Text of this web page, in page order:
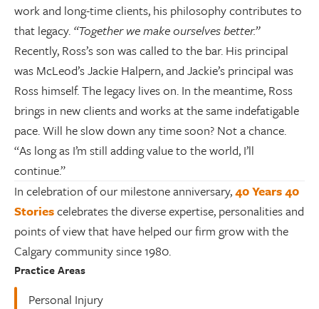
work and long-time clients, his philosophy contributes to
that legacy. “Together we make ourselves better.”
Recently, Ross’s son was called to the bar. His principal
was McLeod’s Jackie Halpern, and Jackie’s principal was
Ross himself. The legacy lives on. In the meantime, Ross
brings in new clients and works at the same indefatigable
pace. Will he slow down any time soon? Not a chance.
“As long as I’m still adding value to the world, I’ll
continue.”
In celebration of our milestone anniversary,40 Years 40
Storiescelebrates the diverse expertise, personalities and
points of view that have helped our firm grow with the
Calgary community since 1980.
Practice Areas
Personal Injury